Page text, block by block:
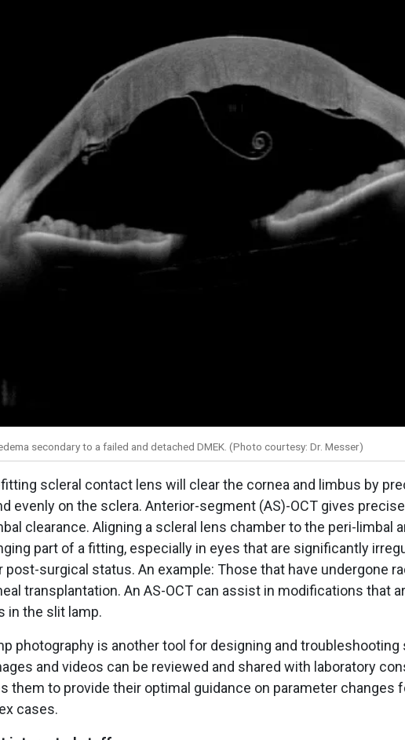
secondary to a failed and detached DMEK. (Photo courtesy: Dr. Messer)
scleral contact lens will clear the cornea and limbus by
evenly on the sclera. Anterior-segment (AS)-OCT gives
clearance. Aligning a scleral lens chamber to the peri-limbal
part of a fitting, especially in eyes that are significantly
post-surgical status. An example: Those that have undergone
transplantation. An AS-OCT can assist in modifications that
in the slit lamp.
photography is another tool for designing and troubleshooting
and videos can be reviewed and shared with laboratory
them to provide their optimal guidance on parameter changes
cases.